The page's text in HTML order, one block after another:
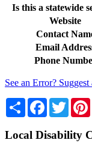
Is this a statewide
Website
Contact
Email
Phone
See an Error?
Share Facebook
Local Disability